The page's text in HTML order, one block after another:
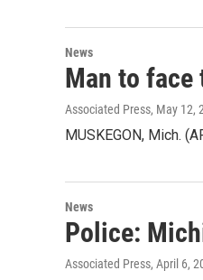
News
Man to face
Associated Press, May 12,
MUSKEGON, Mich.
News
Police:
Associated Press, April 6,